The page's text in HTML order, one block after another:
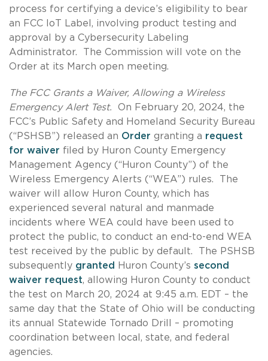
process for certifying a device’s eligibility to bear
an FCC IoT Label, involving product testing and
approval by a Cybersecurity Labeling
Administrator. The Commission will vote on the
Order at its March open meeting.
The FCC Grants a Waiver, Allowing a Wireless
Emergency Alert Test.
On February 20, 2024, the
FCC’s Public Safety and Homeland Security Bureau
(“PSHSB”) released an Order granting a request
for waiver filed by Huron County Emergency
Management Agency (“Huron County”) of the
Wireless Emergency Alerts (“WEA”) rules. The
waiver will allow Huron County, which has
experienced several natural and manmade
incidents where WEA could have been used to
protect the public, to conduct an end-to-end WEA
test received by the public by default. The PSHSB
subsequently granted Huron County’s second
waiver request, allowing Huron County to conduct
the test on March 20, 2024 at 9:45 a.m. EDT – the
same day that the State of Ohio will be conducting
its annual Statewide Tornado Drill – promoting
coordination between local, state, and federal
agencies.